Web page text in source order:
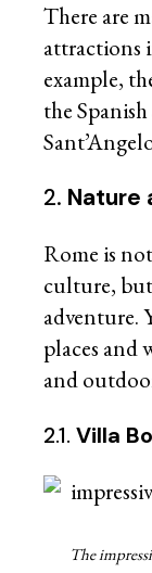
There are
attractions
example,
the
2. Nature
Rome is
culture,
adventure.
places and
and
2.1.Villa
The